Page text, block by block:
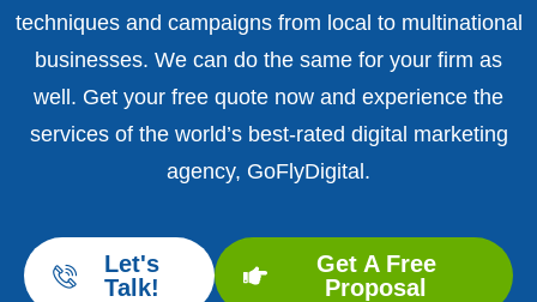
techniques and campaigns from local to multinational
businesses. We can do the same for your firm as
well. Get your free quote now and experience the
services of the world’s best-rated digital marketing
agency, GoFlyDigital.
Let's
Talk!
Get A Free
Proposal